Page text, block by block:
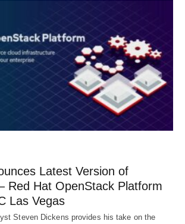
Latest Version of
Red Hat OpenStack Platform
Las Vegas
Steven Dickens provides his take on the